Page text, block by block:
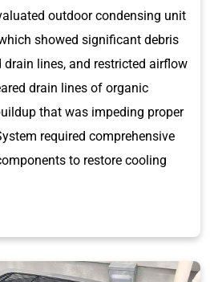
outdoor condensing unit
showed significant debris
lines, and restricted airflow
drain lines of organic
that was impeding proper
required comprehensive
to restore cooling